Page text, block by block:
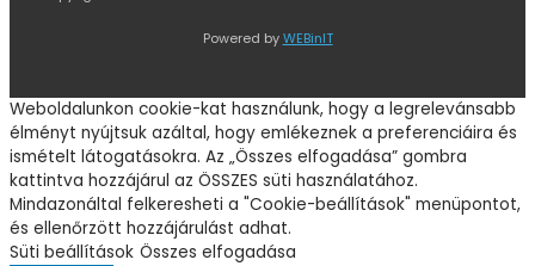
Powered by WEBinIT
Weboldalunkon cookie-kat használunk, hogy a legrelevánsabb
élményt nyújtsuk azáltal, hogy emlékeznek a preferenciáira és
ismételt látogatásokra. Az „Összes elfogadása” gombra
kattintva hozzájárul az ÖSSZES süti használatához.
Mindazonáltal felkeresheti a "Cookie-beállítások" menüpontot,
és ellenőrzött hozzájárulást adhat.
Süti beállítások Összes elfogadása